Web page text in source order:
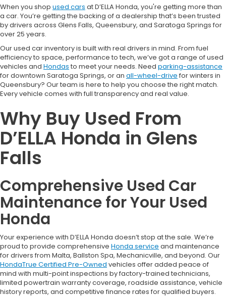
When you shop used cars at D’ELLA Honda, you're getting more than
a car. You’re getting the backing of a dealership that’s been trusted
by drivers across Glens Falls, Queensbury, and Saratoga Springs for
over 25 years.
Our used car inventory is built with real drivers in mind. From fuel
efficiency to space, performance to tech, we’ve got a range of used
vehicles and Hondas to meet your needs. Need parking-assistance
for downtown Saratoga Springs, or an all-wheel-drive for winters in
Queensbury? Our team is here to help you choose the right match.
Every vehicle comes with full transparency and real value.
Why Buy Used From
D’ELLA Honda in Glens
Falls
Comprehensive Used Car
Maintenance for Your Used
Honda
Your experience with D’ELLA Honda doesn’t stop at the sale. We’re
proud to provide comprehensive Honda service and maintenance
for drivers from Malta, Ballston Spa, Mechanicville, and beyond. Our
HondaTrue Certified Pre-Owned vehicles offer added peace of
mind with multi-point inspections by factory-trained technicians,
limited powertrain warranty coverage, roadside assistance, vehicle
history reports, and competitive finance rates for qualified buyers.